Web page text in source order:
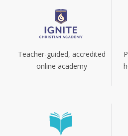
Teacher-guided, accredited
online academy